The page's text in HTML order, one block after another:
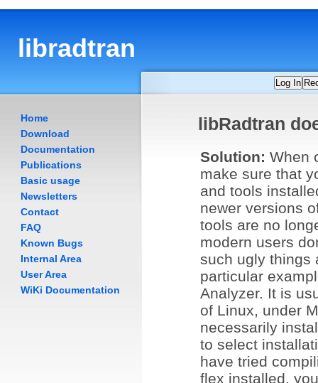
libradtran
Home
Download
Documentation
Publications
Basic usage
Newsletters
Contact
FAQ
Known Bugs
Internal Area
User Area
WiKi Documentation
Log In
libRadtran
Solution: When
make sure that
and tools
newer versions
tools are no
modern users
such ugly things
particular
Analyzer. It is
of Linux, under
necessarily
to select
have tried
flex installed,